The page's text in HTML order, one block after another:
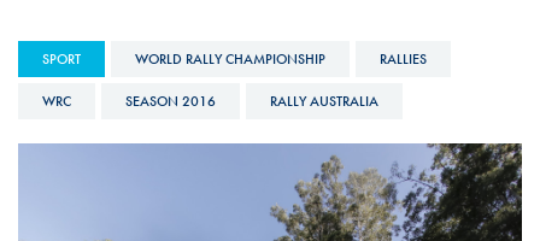
SPORT WORLD RALLY CHAMPIONSHIP RALLIES
WRC SEASON 2016 RALLY AUSTRALIA